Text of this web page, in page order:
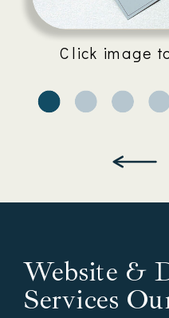
Click image
Website &
Services